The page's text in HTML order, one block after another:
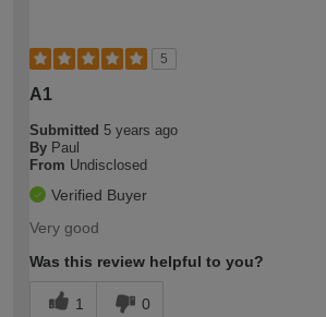
5
A1
Submitted 5 years ago
By Paul
From Undisclosed
Verified Buyer
Very good
Was this review helpful to you?
1 0